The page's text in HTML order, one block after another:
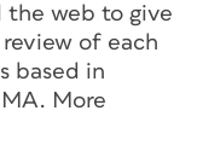
the web to give
of each
based in
More